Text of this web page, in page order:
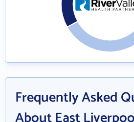
Frequently Asked